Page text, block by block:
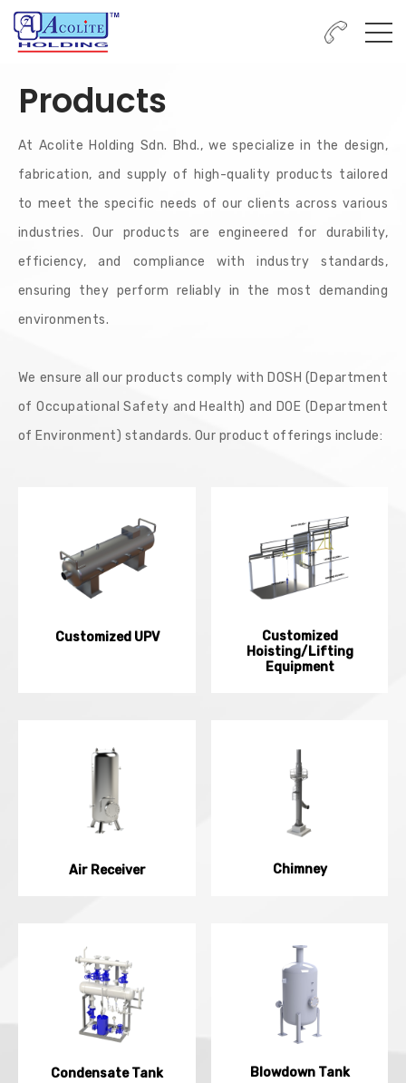
Products
At Acolite Holding Sdn. Bhd., we specialize in the design,
fabrication, and supply of high-quality products tailored
to meet the specific needs of our clients across various
industries. Our products are engineered for durability,
efficiency, and compliance with industry standards,
ensuring they perform reliably in the most demanding
environments.
We ensure all our products comply with DOSH (Department
of Occupational Safety and Health) and DOE (Department
of Environment) standards. Our product offerings include:
Customized UPV
Customized
Hoisting/Lifting
Equipment
Air Receiver Chimney
Condensate Tank Blowdown Tank